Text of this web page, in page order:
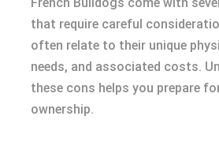
that require careful
often relate to their unique
needs, and associated costs.
these cons helps you prepare
ownership.